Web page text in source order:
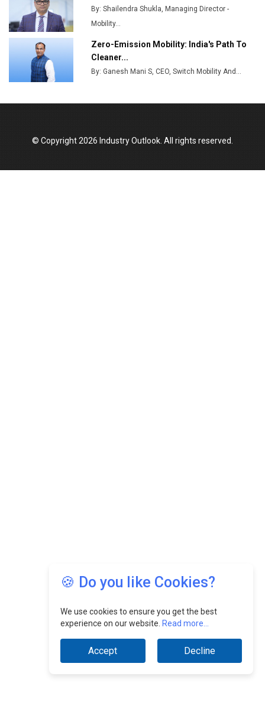
Godrej Tooling Expands Footprint in India’s Fast-
Growing EV Manufacturing Sector
India Emerges as Key Hub for Apple iPhone
Production
Union Budget 2025 Key Announcements
Top 10 Women Leaders Shaping India's
By: Shailendra Shukla, Managing Director -
Mobility...
Zero-Emission Mobility: India's Path To
Cleaner...
By: Ganesh Mani S, CEO, Switch Mobility And...
🍪 Do you like Cookies?
We use cookies to ensure you get the best
experience on our website. Read more...
Accept Decline
© Copyright 2026 Industry Outlook. All rights reserved.